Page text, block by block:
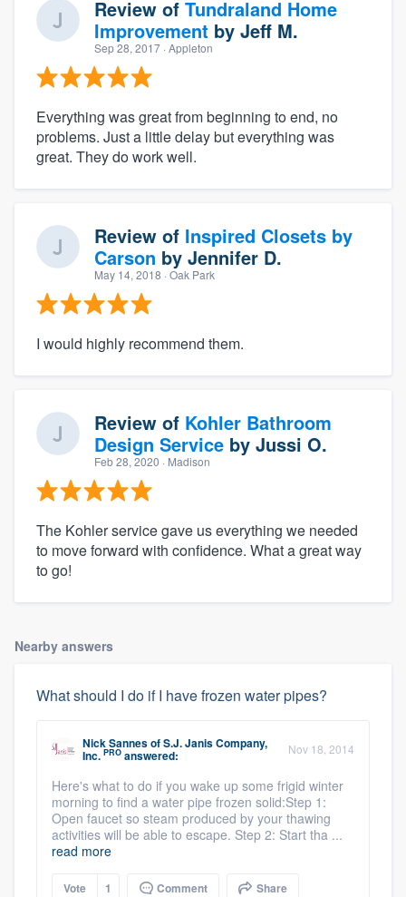
Review of Tundraland Home
Improvement by Jeff M.
Sep 28, 2017 · Appleton
Everything was great from beginning to end, no
problems. Just a little delay but everything was
great. They do work well.
Review of Inspired Closets by
Carson by Jennifer D.
May 14, 2018 · Oak Park
I would highly recommend them.
Review of Kohler Bathroom
Design Service by Jussi O.
Feb 28, 2020 · Madison
The Kohler service gave us everything we needed
to move forward with confidence. What a great way
to go!
Nearby answers
What should I do if I have frozen water pipes?
Nick SannesofS.J. Janis Company,
Inc. PRO answered: Nov 18, 2014
Here's what to do if you wake up some frigid winter
morning to find a water pipe frozen solid:Step 1:
Open faucet so steam produced by your thawing
activities will be able to escape. Step 2: Start tha ...
read more
Vote 1 Comment Share